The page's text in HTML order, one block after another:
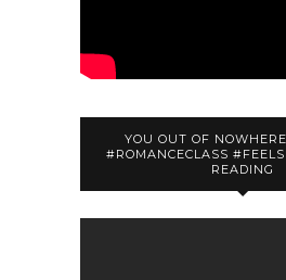
YOU OUT OF
#ROMANCECLASS
READING